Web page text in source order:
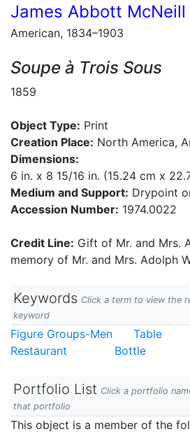
James Abbott
American, 1834–1903
Soupe à Trois Sous
1859
Object Type: Print
Creation Place: North America,
Dimensions:
6 in. x 8 15/16 in. (15.24 cm x
Medium and Support: Drypoint
Accession Number: 1974.0022
Credit Line: Gift of Mr. and Mrs.
memory of Mr. and Mrs. Adolph
Keywords Click a term to view the
keyword
Figure Groups-Men Table
Restaurant
Bottle
Portfolio List Click a portfolio
that portfolio
This object is a member of the